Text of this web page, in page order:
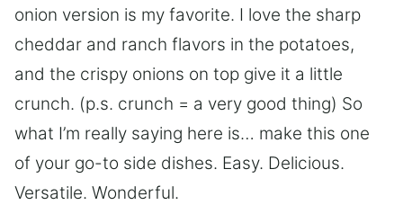
onion version is my favorite. I love the sharp
cheddar and ranch flavors in the potatoes,
and the crispy onions on top give it a little
crunch. (p.s. crunch = a very good thing) So
what I’m really saying here is… make this one
of your go-to side dishes. Easy. Delicious.
Versatile. Wonderful.